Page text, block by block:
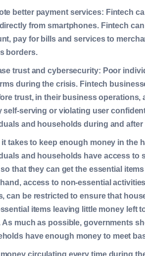
better payment services: Fintech
from smartphones. Fintech
pay for bills and services to
borders.
trust and cybersecurity: Poor
during the crisis. Fintech
trust, in their business
self-serving or violating user
and households during and after
it takes to keep enough money in the
and households have access to
that they can get the essential
access to non-essential
can be restricted to ensure that
items leaving little money left
As much as possible, governments
have enough money to meet
money circulating every time during